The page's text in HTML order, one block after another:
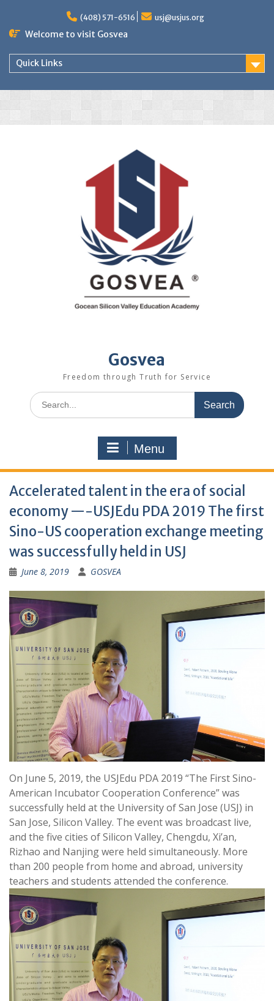
(408) 571-6516 usj@usjus.org
Welcome to visit Gosvea
Quick Links
Gosvea
Freedom through Truth for Service
Menu
Accelerated talent in the era of social
economy —-USJEdu PDA 2019 The first
Sino-US cooperation exchange meeting
was successfully held in USJ
June 8, 2019 GOSVEA
On June 5, 2019, the USJEdu PDA 2019 “The First Sino-
American Incubator Cooperation Conference” was
successfully held at the University of San Jose (USJ) in
San Jose, Silicon Valley. The event was broadcast live,
and the five cities of Silicon Valley, Chengdu, Xi’an,
Rizhao and Nanjing were held simultaneously. More
than 200 people from home and abroad, university
teachers and students attended the conference.